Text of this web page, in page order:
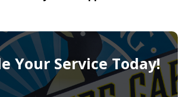
Your Service Today!